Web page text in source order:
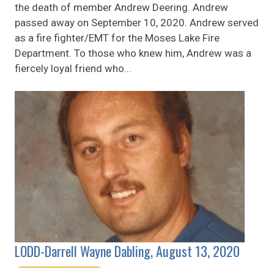
the death of member Andrew Deering. Andrew
passed away on September 10, 2020. Andrew served
as a fire fighter/EMT for the Moses Lake Fire
Department. To those who knew him, Andrew was a
fiercely loyal friend who...
LODD-Darrell Wayne Dabling, August 13, 2020